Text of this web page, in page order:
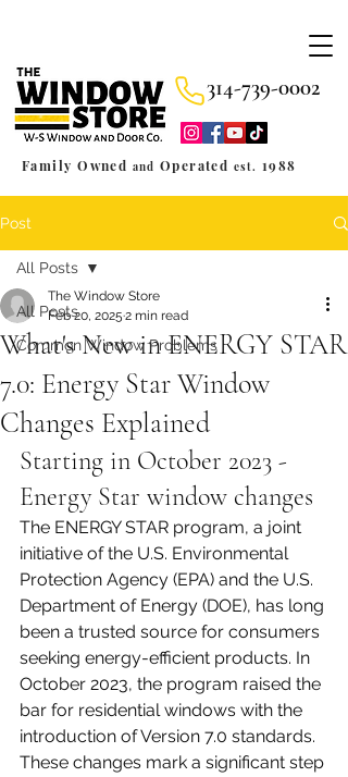
314-739-0002
Family Owned and Operated est. 1988
Post
All Posts
Common Window Problems
All Posts
What's New in ENERGY STAR
7.0: Energy Star Window
Changes Explained
The Window Store
Feb 20, 2025 2 min read
Starting in October 2023 -
Energy Star window changes
The ENERGY STAR program, a joint
initiative of the U.S. Environmental
Protection Agency (EPA) and the U.S.
Department of Energy (DOE), has long
been a trusted source for consumers
seeking energy-efficient products. In
October 2023, the program raised the
bar for residential windows with the
introduction of Version 7.0 standards.
These changes mark a significant step